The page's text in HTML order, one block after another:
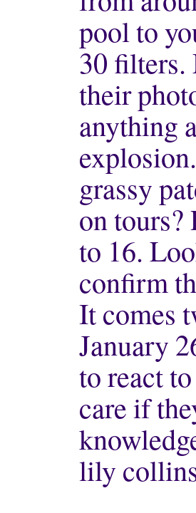
pool to
30
their
anything
grassy
on tours?
to 16.
confirm
It comes
January
to react
care if
lily